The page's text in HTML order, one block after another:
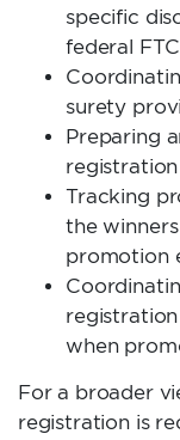
specific
federal
surety
Preparing
Tracking
the
promotion
registration
when
For a broader
registration is